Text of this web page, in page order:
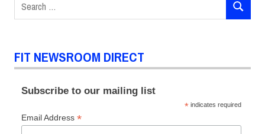
Faculty
News
for:
SEARCH
FIT NEWSROOM DIRECT
Subscribe to our mailing list
* indicates required
Email Address *